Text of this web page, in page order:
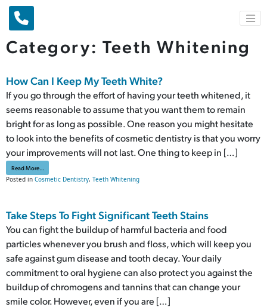
Main Navigation
Category: Teeth Whitening
How Can I Keep My Teeth White?
If you go through the effort of having your teeth whitened, it
seems reasonable to assume that you want them to remain
bright for as long as possible. One reason you might hesitate
to look into the benefits of cosmetic dentistry is that you worry
your improvements will not last. One thing to keep in […]
Read More…
Posted in Cosmetic Dentistry, Teeth Whitening
Take Steps To Fight Significant Teeth Stains
You can fight the buildup of harmful bacteria and food
particles whenever you brush and floss, which will keep you
safe against gum disease and tooth decay. Your daily
commitment to oral hygiene can also protect you against the
buildup of chromogens and tannins that can change your
smile color. However, even if you are […]